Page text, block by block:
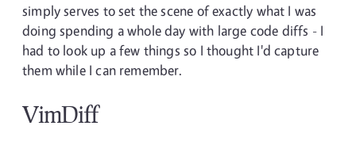
simply serves to set the scene of exactly what I was
doing spending a whole day with large code diffs - I
had to look up a few things so I thought I'd capture
them while I can remember.
VimDiff